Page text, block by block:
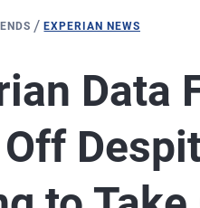
/EXPERIAN NEWS
Data